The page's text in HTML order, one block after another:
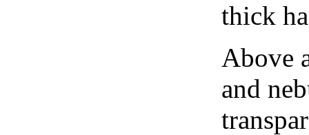
thick
Above
and